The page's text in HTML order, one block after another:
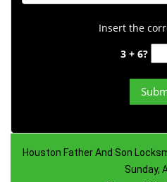
Insert the
3 + 6?
Houston Father And Son
Sunday,